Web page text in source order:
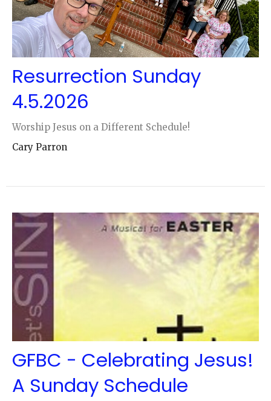
Resurrection Sunday
4.5.2026
Worship Jesus on a Different Schedule!
Cary Parron
GFBC - Celebrating Jesus!
A Sunday Schedule